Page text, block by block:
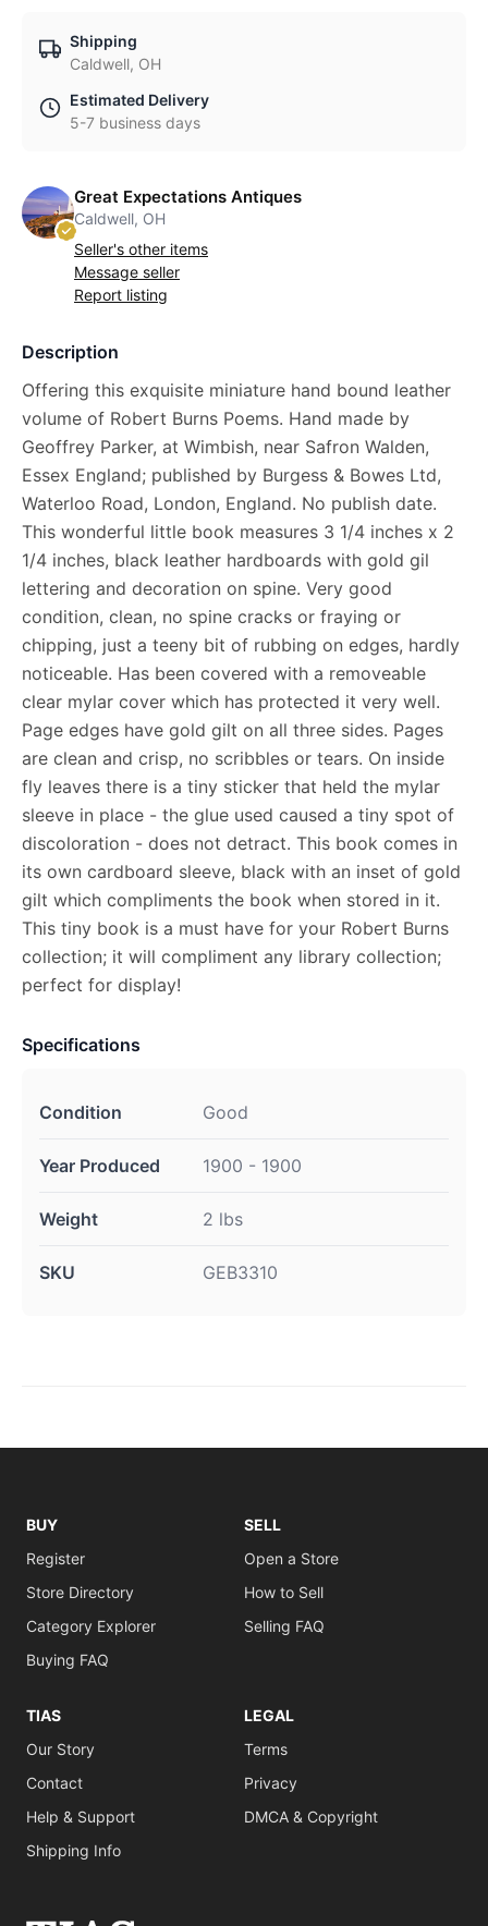
Shipping
Caldwell, OH
Estimated Delivery
5-7 business days
Great Expectations Antiques
Caldwell, OH
Seller's other items
Message seller
Report listing
Description
Offering this exquisite miniature hand bound leather
volume of Robert Burns Poems. Hand made by
Geoffrey Parker, at Wimbish, near Safron Walden,
Essex England; published by Burgess & Bowes Ltd,
Waterloo Road, London, England. No publish date.
This wonderful little book measures 3 1/4 inches x 2
1/4 inches, black leather hardboards with gold gil
lettering and decoration on spine. Very good
condition, clean, no spine cracks or fraying or
chipping, just a teeny bit of rubbing on edges, hardly
noticeable. Has been covered with a removeable
clear mylar cover which has protected it very well.
Page edges have gold gilt on all three sides. Pages
are clean and crisp, no scribbles or tears. On inside
fly leaves there is a tiny sticker that held the mylar
sleeve in place - the glue used caused a tiny spot of
discoloration - does not detract. This book comes in
its own cardboard sleeve, black with an inset of gold
gilt which compliments the book when stored in it.
This tiny book is a must have for your Robert Burns
collection; it will compliment any library collection;
perfect for display!
Specifications
Condition Good
Year Produced 1900 - 1900
Weight 2 lbs
SKU GEB3310
BUY
Register
Store Directory
Category Explorer
Buying FAQ
SELL
Open a Store
How to Sell
Selling FAQ
TIAS
Our Story
Contact
Help & Support
Shipping Info
LEGAL
Terms
Privacy
DMCA & Copyright